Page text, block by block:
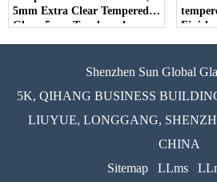
5mm Extra Clear Tempered
Glass, 5mm Toughened
Finish-
Shenzhen Sun Global
5K, QIHANG BUSINESS
LIUYUE, LONGGANG,
CHINA
Sitemap
LLms